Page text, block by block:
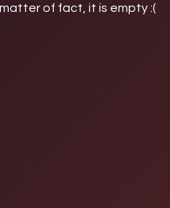
of fact, it is empty :(